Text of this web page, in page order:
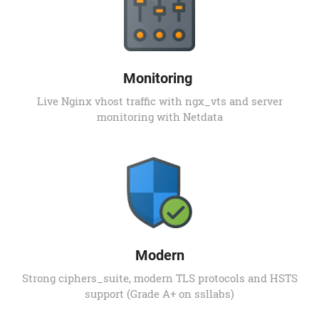
Monitoring
Live Nginx vhost traffic with ngx_vts and server
monitoring with Netdata
Modern
Strong ciphers_suite, modern TLS protocols and HSTS
support (Grade A+ on ssllabs)